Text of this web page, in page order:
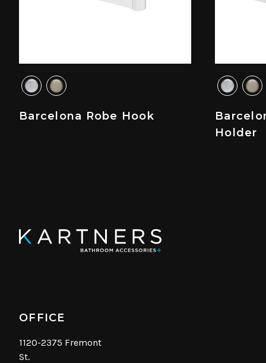
Barcelona Robe Hook
Holder
OFFICE
1120-2375 Fremont
St.